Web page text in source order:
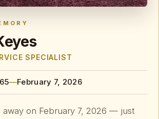
SPECIALIST
—February 7, 2026
away on February 7, 2026 — just